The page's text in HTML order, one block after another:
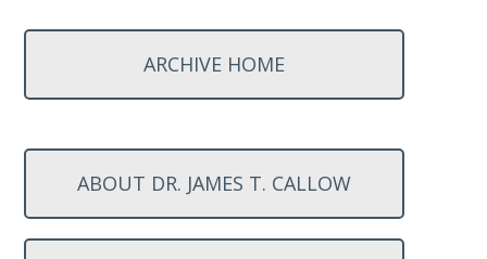
ARCHIVE HOME
ABOUT DR. JAMES T. CALLOW